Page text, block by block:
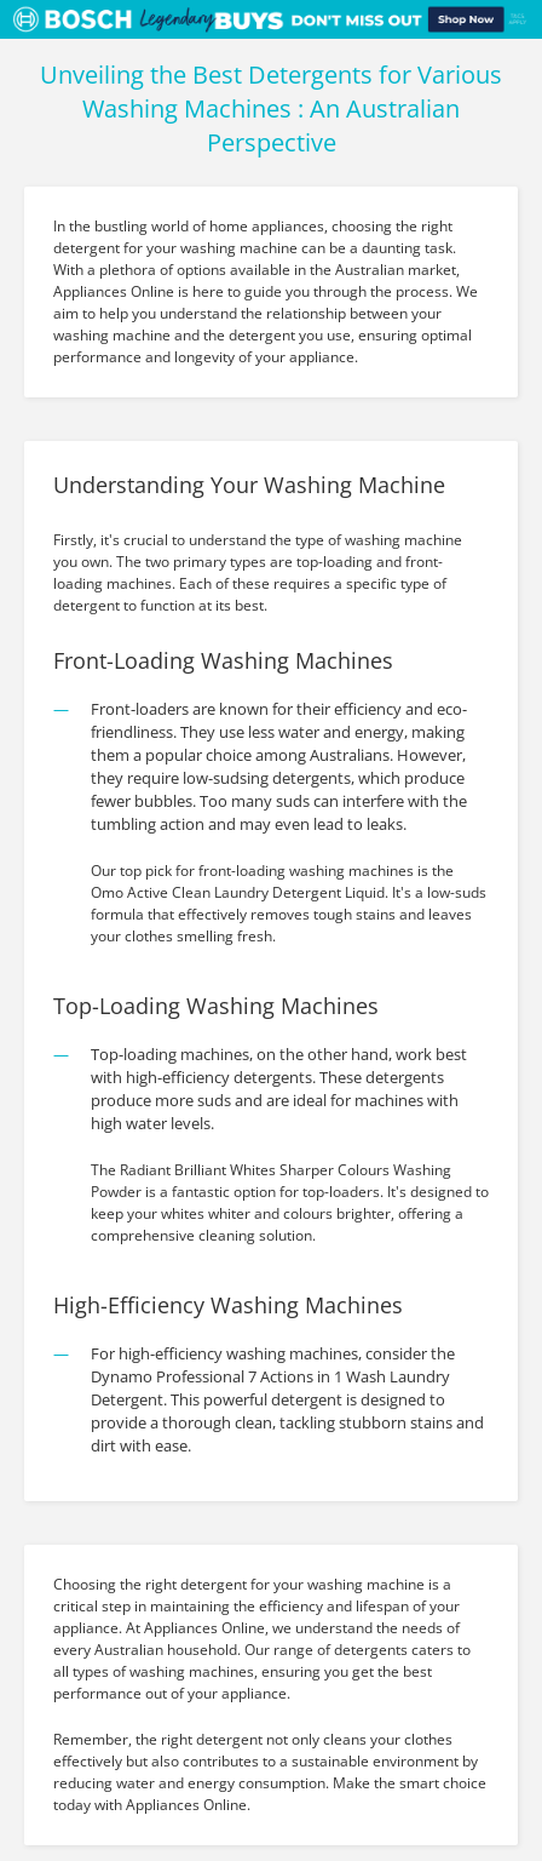
Unveiling the Best Detergents for Various
Washing Machines : An Australian
Perspective
In the bustling world of home appliances, choosing the right
detergent for your washing machine can be a daunting task.
With a plethora of options available in the Australian market,
Appliances Online is here to guide you through the process. We
aim to help you understand the relationship between your
washing machine and the detergent you use, ensuring optimal
performance and longevity of your appliance.
Understanding Your Washing Machine
Firstly, it's crucial to understand the type of washing machine
you own. The two primary types are top-loading and front-
loading machines. Each of these requires a specific type of
detergent to function at its best.
Front-Loading Washing Machines
Front-loaders are known for their efficiency and eco-
friendliness. They use less water and energy, making
them a popular choice among Australians. However,
they require low-sudsing detergents, which produce
fewer bubbles. Too many suds can interfere with the
tumbling action and may even lead to leaks.
Our top pick for front-loading washing machines is the
Omo Active Clean Laundry Detergent Liquid. It's a low-suds
formula that effectively removes tough stains and leaves
your clothes smelling fresh.
Top-Loading Washing Machines
Top-loading machines, on the other hand, work best
with high-efficiency detergents. These detergents
produce more suds and are ideal for machines with
high water levels.
The Radiant Brilliant Whites Sharper Colours Washing
Powder is a fantastic option for top-loaders. It's designed to
keep your whites whiter and colours brighter, offering a
comprehensive cleaning solution.
High-Efficiency Washing Machines
For high-efficiency washing machines, consider the
Dynamo Professional 7 Actions in 1 Wash Laundry
Detergent. This powerful detergent is designed to
provide a thorough clean, tackling stubborn stains and
dirt with ease.
Choosing the right detergent for your washing machine is a
critical step in maintaining the efficiency and lifespan of your
appliance. At Appliances Online, we understand the needs of
every Australian household. Our range of detergents caters to
all types of washing machines, ensuring you get the best
performance out of your appliance.
Remember, the right detergent not only cleans your clothes
effectively but also contributes to a sustainable environment by
reducing water and energy consumption. Make the smart choice
today with Appliances Online.